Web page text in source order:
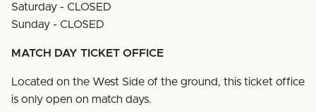
Saturday - CLOSED
Sunday - CLOSED
MATCH DAY TICKET OFFICE
Located on the West Side of the ground, this ticket office
is only open on match days.